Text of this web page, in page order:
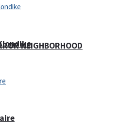
NEIGHBORHOOD